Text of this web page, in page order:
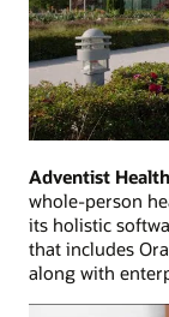
Adventist
whole-person
its holistic
that includes
along with